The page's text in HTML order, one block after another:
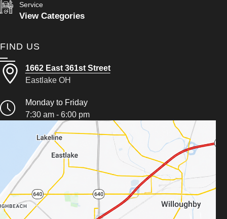
Service
View Categories
FIND US
1662 East 361st Street
Eastlake OH
Monday to Friday
7:30 am - 6:00 pm